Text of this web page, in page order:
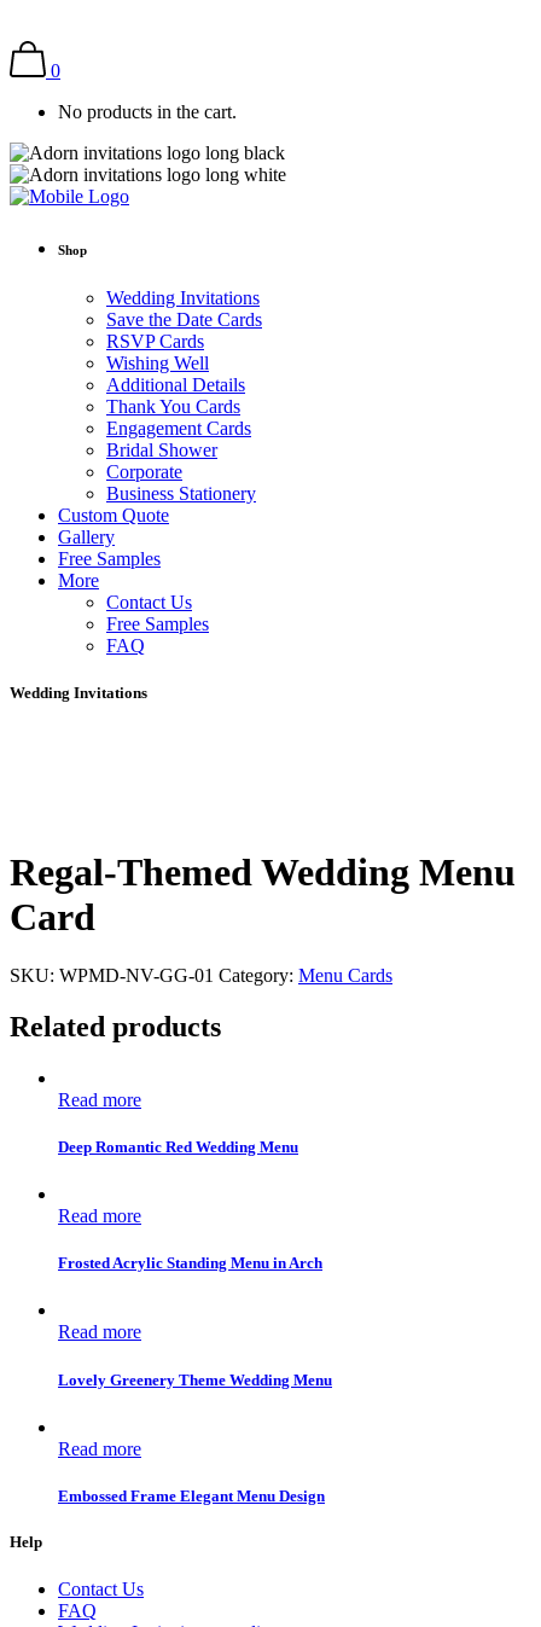
0
No products in the cart.
Shop
Wedding Invitations
Save the Date Cards
RSVP Cards
Wishing Well
Additional Details
Thank You Cards
Engagement Cards
Bridal Shower
Corporate
Business Stationery
Custom Quote
Gallery
Free Samples
More
Contact Us
Free Samples
FAQ
Wedding Invitations
Regal-Themed Wedding Menu
Card
SKU: WPMD-NV-GG-01 Category: Menu Cards
Related products
Read more
Deep Romantic Red Wedding Menu
Read more
Frosted Acrylic Standing Menu in Arch
Read more
Lovely Greenery Theme Wedding Menu
Read more
Embossed Frame Elegant Menu Design
Help
Contact Us
FAQ